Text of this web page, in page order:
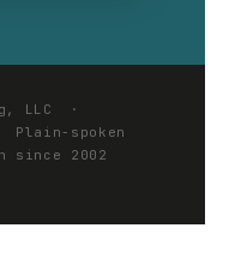
LLC ·
spoken
since 2002